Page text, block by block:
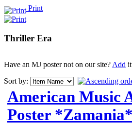
Print
Thriller Era
Have an MJ poster not on our site?Add
Sort by:
American Music
Poster